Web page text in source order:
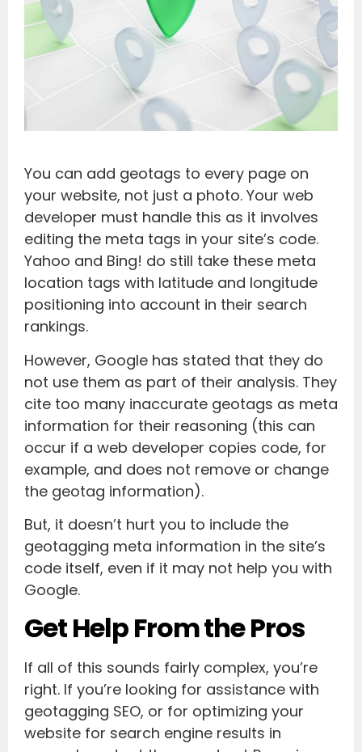
You can add geotags to every page on
your website, not just a photo. Your web
developer must handle this as it involves
editing the meta tags in your site’s code.
Yahoo and Bing! do still take these meta
location tags with latitude and longitude
positioning into account in their search
rankings.
However, Google has stated that they do
not use them as part of their analysis. They
cite too many inaccurate geotags as meta
information for their reasoning (this can
occur if a web developer copies code, for
example, and does not remove or change
the geotag information).
But, it doesn’t hurt you to include the
geotagging meta information in the site’s
code itself, even if it may not help you with
Google.
Get Help From the Pros
If all of this sounds fairly complex, you’re
right. If you’re looking for assistance with
geotagging SEO, or for optimizing your
website for search engine results in